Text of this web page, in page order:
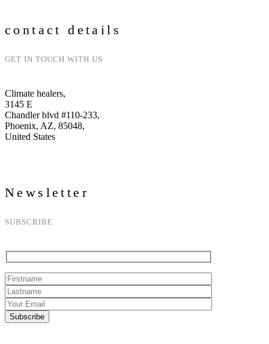
contact details
GET IN TOUCH WITH US
Climate healers,
3145 E
Chandler blvd #110-233,
Phoenix, AZ, 85048,
United States
Newsletter
SUBSCRIBE